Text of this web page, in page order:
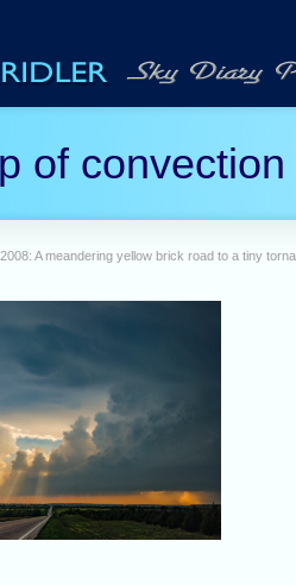
of
A meandering yellow brick road to a tiny